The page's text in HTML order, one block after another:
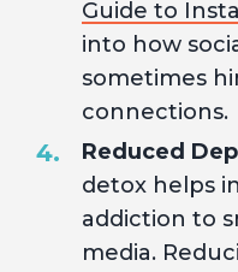
Guide to
into how
sometimes
connections.
Reduced
detox helps
addiction to
media.